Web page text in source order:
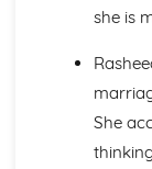
The Good
The Good
The Good
Thou hast
This is my
The Triple Fool
she is
She